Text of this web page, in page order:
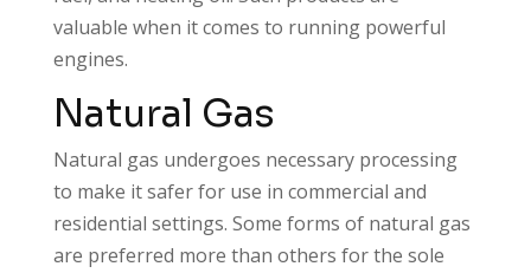
valuable when it comes to running powerful
engines.
Natural Gas
Natural gas undergoes necessary processing
to make it safer for use in commercial and
residential settings. Some forms of natural gas
are preferred more than others for the sole